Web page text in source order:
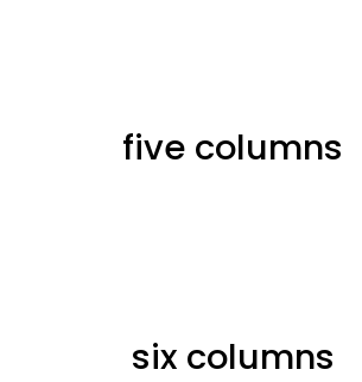
five columns
six columns